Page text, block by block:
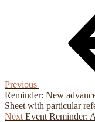
Previous
Reminder: New
Sheet with particular
Next
Next Event Reminder: